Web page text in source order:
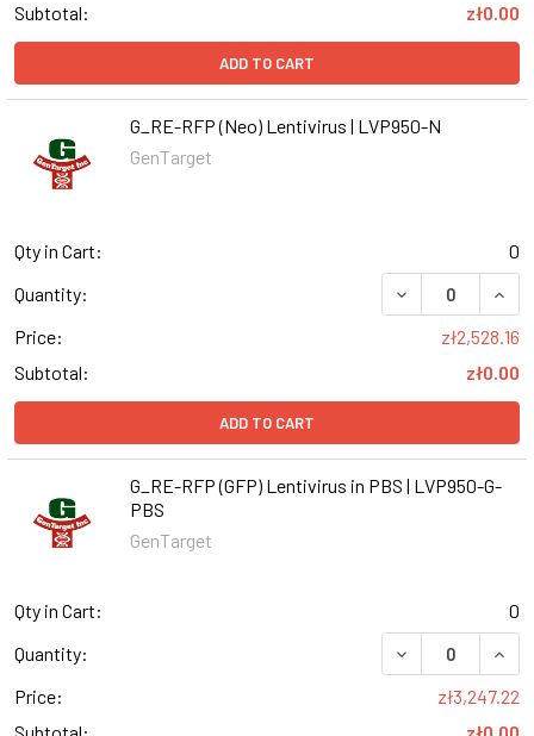
Subtotal:
zł0.00
ADD TO CART
G_RE-RFP (Neo) Lentivirus | LVP950-N
GenTarget
Qty in Cart:
0
Quantity:
DECREASE
Price:
zł2,528.16
Subtotal:
zł0.00
ADD TO CART
G_RE-RFP (GFP) Lentivirus in PBS | LVP950-G-
PBS
GenTarget
Qty in Cart:
0
Quantity:
DECREASE
Price:
zł3,247.22
Subtotal:
zł0.00